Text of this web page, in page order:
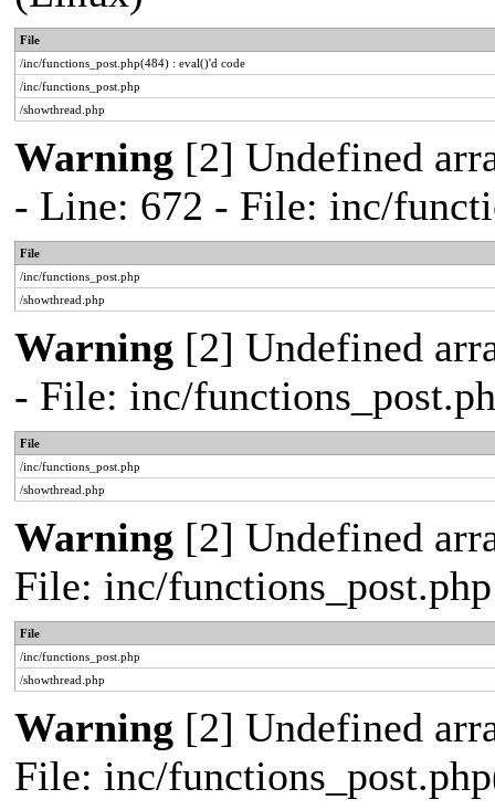
File
/inc/functions_post.php(484) : eval()'d code
/inc/functions_post.php
/showthread.php
Warning [2] Undefined
- Line: 672 - File: inc/
File
/inc/functions_post.php
/showthread.php
Warning [2] Undefined
- File: inc/
File
/inc/functions_post.php
/showthread.php
Warning [2] Undefined
File: inc/
File
/inc/functions_post.php
/showthread.php
Warning [2] Undefined
File: inc/